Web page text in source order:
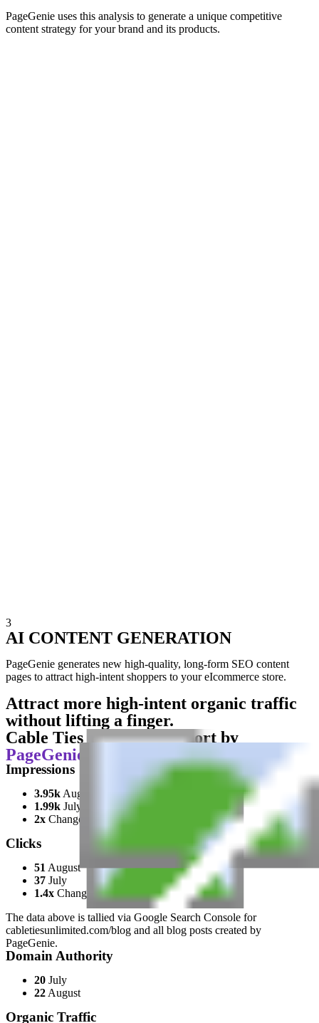
PageGenie uses this analysis to generate a unique competitive
content strategy for your brand and its products.
3
AI CONTENT GENERATION
PageGenie generates new high-quality, long-form SEO content
pages to attract high-intent shoppers to your eIcommerce store.
Attract more high-intent organic traffic
without lifting a finger.
Cable Ties Unlimited Report by
PageGenie
Impressions
3.95k August
1.99k July
2x Change
Clicks
51 August
37 July
1.4x Change
The data above is tallied via Google Search Console for
cabletiesunlimited.com/blog and all blog posts created by
PageGenie.
Domain Authority
20 July
22 August
Organic Traffic